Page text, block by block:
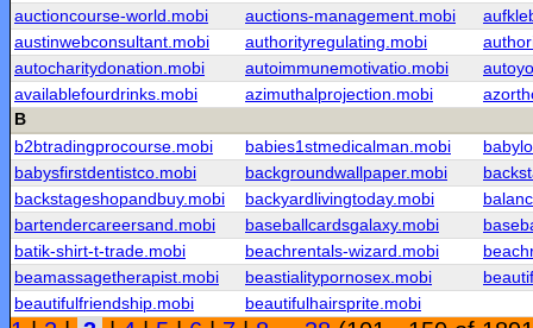
auctioncourse-world.mobi
auctions-management.mobi
austinwebconsultant.mobi
authorityregulating.mobi
autocharitydonation.mobi
autoimmunemotivatio.mobi
availablefourdrinks.mobi
azimuthalprojection.mobi
B
b2btradingprocourse.mobi
babies1stmedicalman.mobi
babysfirstdentistco.mobi
backgroundwallpaper.mobi
backstageshopandbuy.mobi
backyardlivingtoday.mobi
bartendercareersand.mobi
baseballcardsgalaxy.mobi
batik-shirt-t-trade.mobi
beachrentals-wizard.mobi
beamassagetherapist.mobi
beastialitypornosex.mobi
beautifulfriendship.mobi
beautifulhairsprite.mobi